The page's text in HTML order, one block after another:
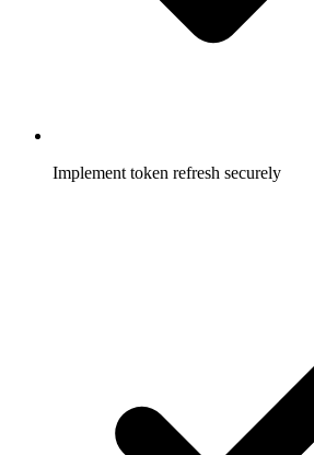
Implement token refresh securely